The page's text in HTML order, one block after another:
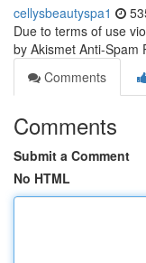
cellysbeautyspa1
Due to terms of use
by Akismet Anti-Spam
Comments
Comments
Submit a Comment
No HTML